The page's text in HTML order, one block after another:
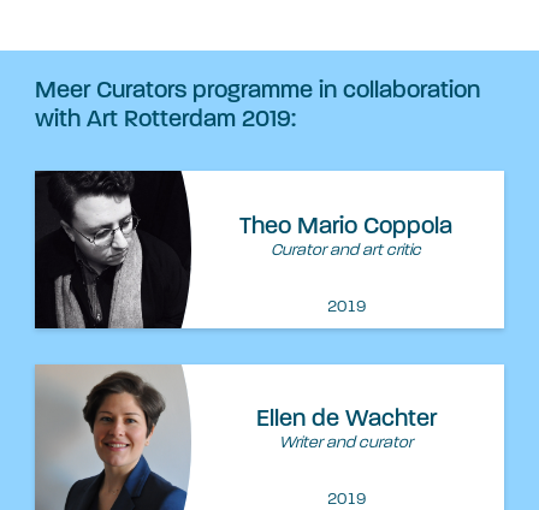
Meer Curators programme in collaboration
with Art Rotterdam 2019:
Theo Mario Coppola
Curator and art critic
2019
Ellen de Wachter
Writer and curator
2019